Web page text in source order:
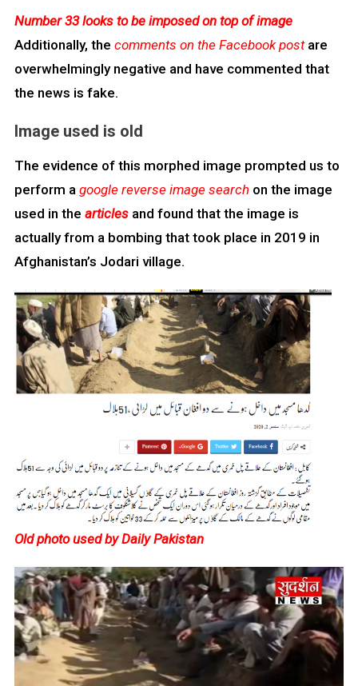
Number 33 looks to be imposed on top of image
Additionally, the comments on the Facebook postare
overwhelmingly negative and have commented that
the news is fake.
Image used is old
The evidence of this morphed image prompted us to
perform a google reverse image searchon the image
used in the articlesand found that the image is
actually from a bombing that took place in 2019 in
Afghanistan’s Jodari village.
Old photo used by Daily Pakistan